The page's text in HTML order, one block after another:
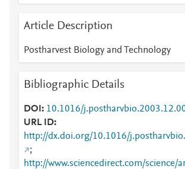
Article Description
Postharvest Biology and Technology
Bibliographic Details
DOI
10.1016/
URL ID
http://dx.doi.org/10.1016/
;
http://www.sciencedirect.com/science/